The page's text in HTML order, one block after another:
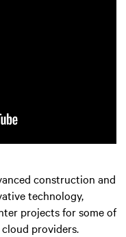
construction and
technology,
projects for some of
providers.